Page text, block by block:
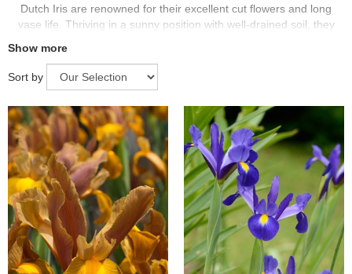
Dutch Iris are renowned for their excellent cut flowers and long
vase life. Thriving in a sunny position with well-drained soil, they
Show more
Sort by